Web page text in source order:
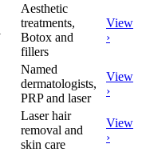
Aesthetic
treatments,
Botox and
fillers
View
›
Named
dermatologists,
PRP and laser
View
›
Laser hair
removal and
skin care
View
›